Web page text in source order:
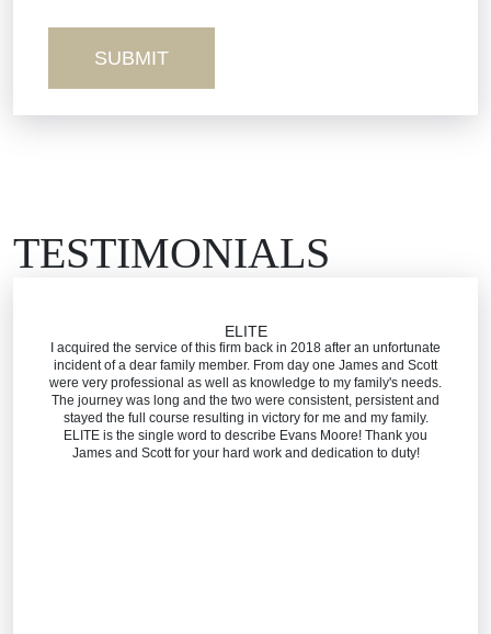
Workers’ Comp
TESTIMONIALS
ELITE
I acquired the service of this firm back in 2018 after an unfortunate
incident of a dear family member. From day one James and Scott
were very professional as well as knowledge to my family's needs.
The journey was long and the two were consistent, persistent and
stayed the full course resulting in victory for me and my family.
ELITE is the single word to describe Evans Moore! Thank you
James and Scott for your hard work and dedication to duty!